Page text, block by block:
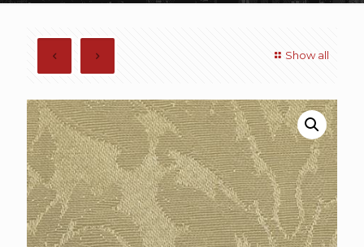
Show all